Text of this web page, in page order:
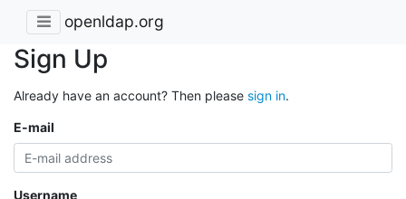
openldap.org
Sign Up
Already have an account? Then please sign in.
E-mail
Username